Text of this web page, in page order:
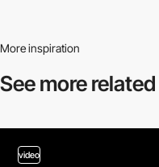
More inspiration
See more related
video